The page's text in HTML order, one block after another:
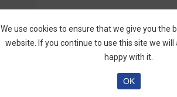
The education section
higher tier accounts) and
like ebooks are making a
offering them for free.
Forex, CFD or Crypto
with a pinch of salt.
We use cookies to ensure that we give you the
website. If you continue to use this site we
happy with it.
OK